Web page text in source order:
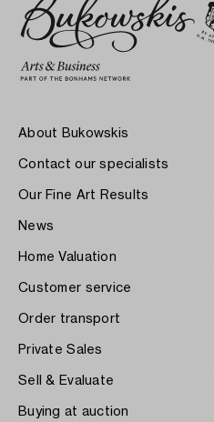
About Bukowskis
Contact our specialists
Our Fine Art Results
News
Home Valuation
Customer service
Order transport
Private Sales
Sell & Evaluate
Buying at auction